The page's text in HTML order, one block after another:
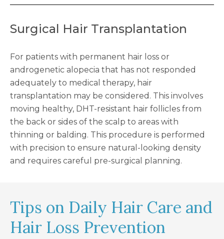
Surgical Hair Transplantation
For patients with permanent hair loss or
androgenetic alopecia that has not responded
adequately to medical therapy, hair
transplantation may be considered. This involves
moving healthy, DHT-resistant hair follicles from
the back or sides of the scalp to areas with
thinning or balding. This procedure is performed
with precision to ensure natural-looking density
and requires careful pre-surgical planning.
Tips on Daily Hair Care and
Hair Loss Prevention